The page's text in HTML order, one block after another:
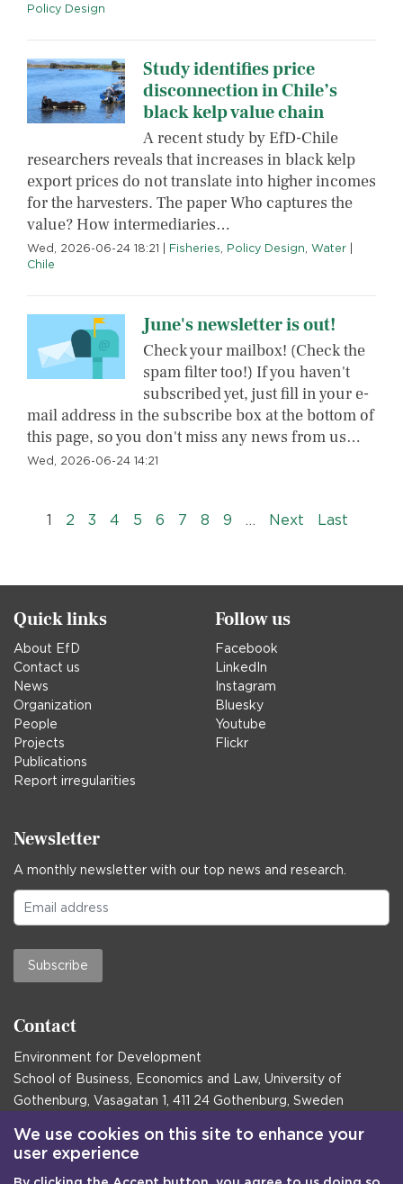
Policy Design
Study identifies price
disconnection in Chile’s
black kelp value chain
A recent study by EfD-Chile
researchers reveals that increases in black kelp
export prices do not translate into higher incomes
for the harvesters. The paper Who captures the
value? How intermediaries…
Wed, 2026-06-24 18:21 Fisheries Policy Design Water
Chile
June's newsletter is out!
Check your mailbox! (Check the
spam filter too!) If you haven't
subscribed yet, just fill in your e-
mail address in the subscribe box at the bottom of
this page, so you don't miss any news from us…
Wed, 2026-06-24 14:21
Pagination
1 2 3 4 5 6 7 8 9 … Next›› LastLast »
Quick links
About EfD
Contact us
News
Organization
People
Projects
Publications
Report irregularities
Follow us
Facebook
LinkedIn
Instagram
Bluesky
Youtube
Flickr
Newsletter
A monthly newsletter with our top news and research.
Subscribe
Contact
Environment for Development
School of Business, Economics and Law, University of
Gothenburg, Vasagatan 1, 411 24 Gothenburg, Sweden
Postal address:
Box 645, 405 30 Gothenburg, Sweden
We use cookies on this site to enhance your
user experience